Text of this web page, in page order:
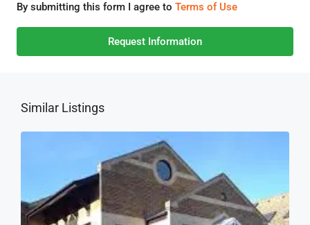
By submitting this form I agree to Terms of Use
Request Information
Similar Listings